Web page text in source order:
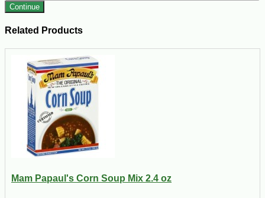
Continue
Related Products
Mam Papaul's Corn Soup Mix 2.4 oz